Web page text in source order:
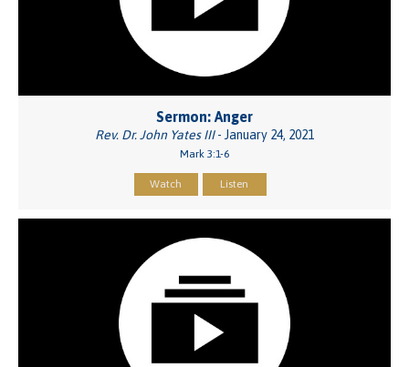
Sermon: Anger
Rev. Dr. John Yates III- January 24, 2021
Mark 3:1-6
Watch Listen